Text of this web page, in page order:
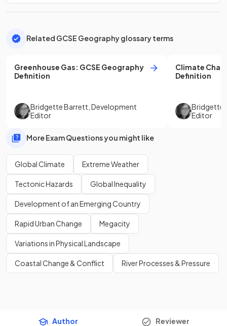
Related GCSE Geography glossary terms
Greenhouse Gas: GCSE Geography
Definition
Bridgette Barrett Development
Editor
Climate
Definition
Bridgette
Editor
More Exam Questions you might like
Global Climate Extreme Weather
Tectonic Hazards Global Inequality
Development of an Emerging Country
Rapid Urban Change Megacity
Variations in Physical Landscape
Coastal Change & Conflict River Processes & Pressure
Author Reviewer